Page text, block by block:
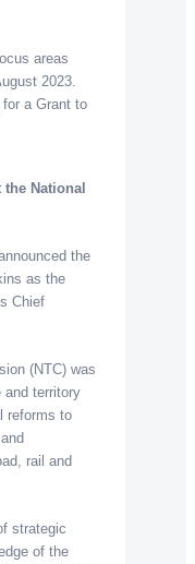
areas
2023.
a Grant to
the National
the
as the
Chief
(NTC) was
and territory
reforms to
rail and
strategic
of the